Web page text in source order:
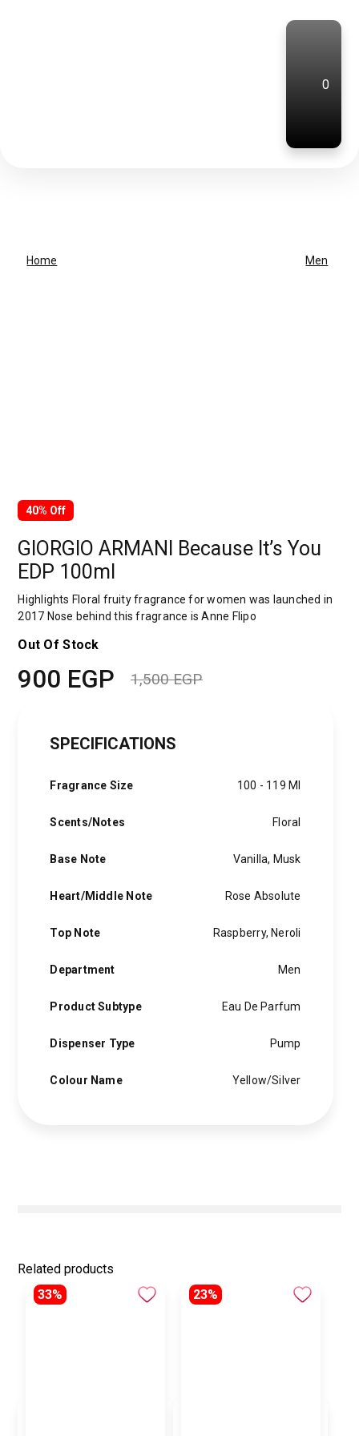
0
Home Men
40% Off
GIORGIO ARMANI Because It’s You
EDP 100ml
Highlights Floral fruity fragrance for women was launched in
2017 Nose behind this fragrance is Anne Flipo
Out Of Stock
1,500EGP
1,500 EGP.
900 EGP
900 EGP.
SPECIFICATIONS
Fragrance Size 100 - 119 Ml
Scents/Notes Floral
Base Note Vanilla, Musk
Heart/Middle Note Rose Absolute
Top Note Raspberry, Neroli
Department Men
Product Subtype Eau De Parfum
Dispenser Type Pump
Colour Name Yellow/Silver
Related products
33%
23%